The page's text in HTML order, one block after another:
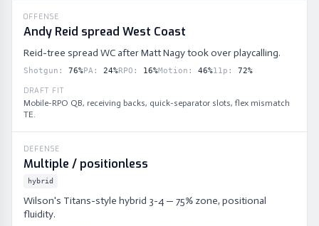
OFFENSE
Andy Reid spread West Coast
Reid-tree spread WC after Matt Nagy took over playcalling.
Shotgun : 76%PA: 24%RPO : 16%Motion : 46%11p : 72%
DRAFT FIT
Mobile-RPO QB, receiving backs, quick-separator slots, flex mismatch
TE.
DEFENSE
Multiple / positionless
hybrid
Wilson's Titans-style hybrid 3-4 — 75% zone, positional
fluidity.